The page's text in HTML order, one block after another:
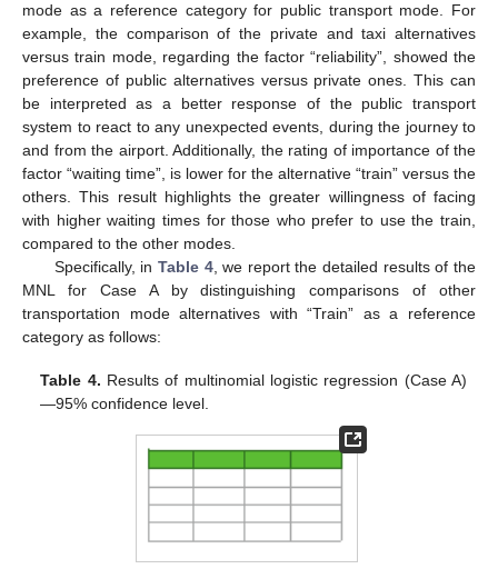
mode as a reference category for public transport mode. For
example, the comparison of the private and taxi alternatives
versus train mode, regarding the factor “reliability”, showed the
preference of public alternatives versus private ones. This can
be interpreted as a better response of the public transport
system to react to any unexpected events, during the journey to
and from the airport. Additionally, the rating of importance of the
factor “waiting time”, is lower for the alternative “train” versus the
others. This result highlights the greater willingness of facing
with higher waiting times for those who prefer to use the train,
compared to the other modes.
Specifically, in Table 4, we report the detailed results of the
MNL for Case A by distinguishing comparisons of other
transportation mode alternatives with “Train” as a reference
category as follows:
Table 4. Results of multinomial logistic regression (Case A)
—95% confidence level.